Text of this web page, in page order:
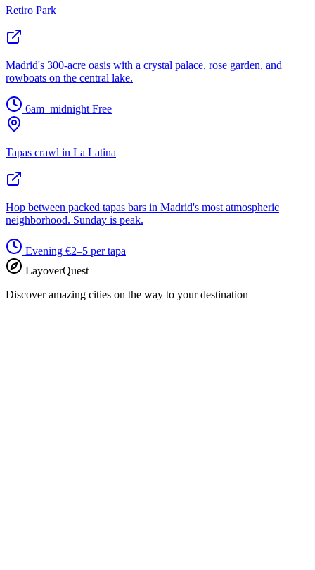
Retiro Park
Madrid's 300-acre oasis with a crystal palace, rose garden, and
rowboats on the central lake.
6am–midnight Free
Tapas crawl in La Latina
Hop between packed tapas bars in Madrid's most atmospheric
neighborhood. Sunday is peak.
Evening €2–5 per tapa
LayoverQuest
Discover amazing cities on the way to your destination